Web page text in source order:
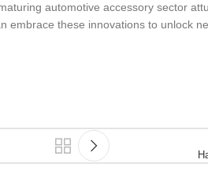
automotive accessory sector
these innovations to unlock